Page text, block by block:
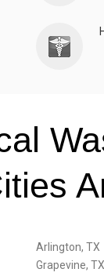
Arlington, TX
Grapevine, TX